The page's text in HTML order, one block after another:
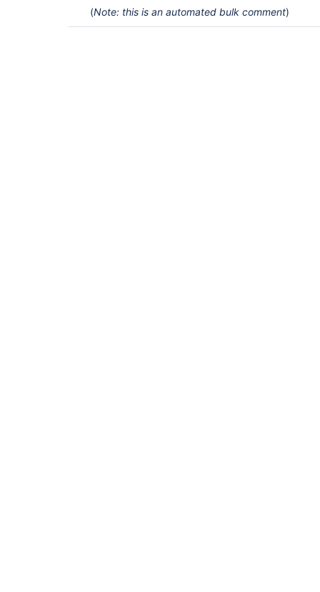
(Note: this is an automated bulk comment)